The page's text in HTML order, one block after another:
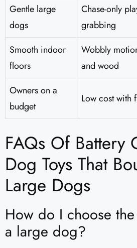
Gentle large
dogs
Chase-only
grabbing
Smooth indoor
floors
Wobbly
and wood
Owners on a
budget
Low cost with
FAQs Of Battery
Dog Toys That
Large Dogs
How do I choose
a large dog?